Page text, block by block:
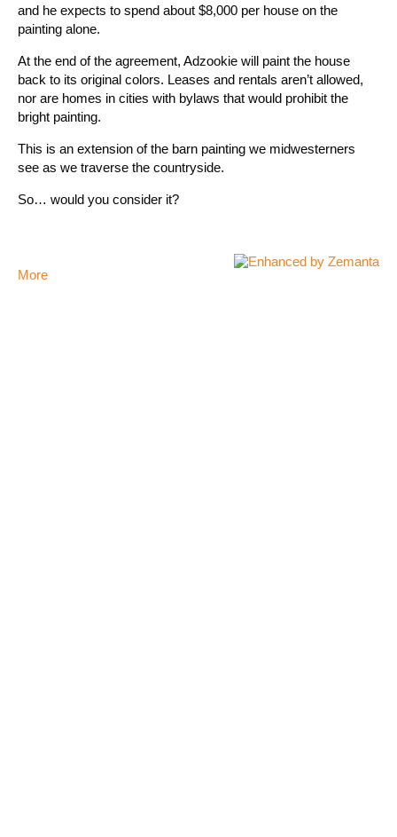
and he expects to spend about $8,000 per house on the
painting alone.
At the end of the agreement, Adzookie will paint the house
back to its original colors. Leases and rentals aren’t allowed,
nor are homes in cities with bylaws that would prohibit the
bright painting.
This is an extension of the barn painting we midwesterners
see as we traverse the countryside.
So… would you consider it?
More